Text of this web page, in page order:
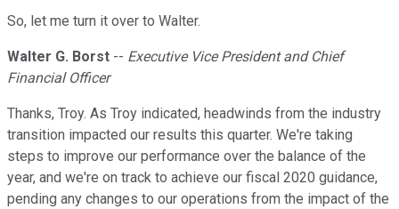
So, let me turn it over to Walter.
Walter G. Borst -- Executive Vice President and Chief
Financial Officer
Thanks, Troy. As Troy indicated, headwinds from the industry
transition impacted our results this quarter. We're taking
steps to improve our performance over the balance of the
year, and we're on track to achieve our fiscal 2020 guidance,
pending any changes to our operations from the impact of the